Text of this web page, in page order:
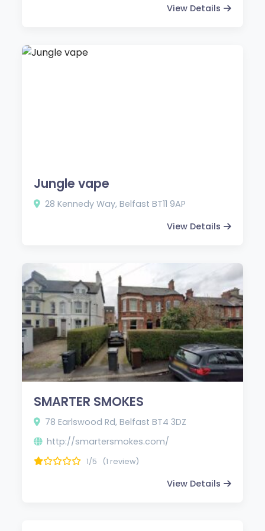
View Details
Jungle vape
28 Kennedy Way, Belfast BT11 9AP
View Details
SMARTER SMOKES
78 Earlswood Rd, Belfast BT4 3DZ
http://smartersmokes.com/
1/5 (1 review)
View Details